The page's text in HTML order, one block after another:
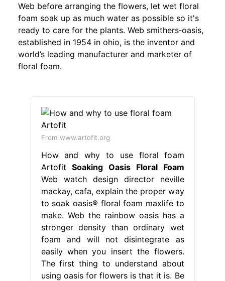
Web before arranging the flowers, let wet floral
foam soak up as much water as possible so it's
ready to care for the plants. Web smithers‐oasis,
established in 1954 in ohio, is the inventor and
world’s leading manufacturer and marketer of
floral foam.
From www.artofit.org
How and why to use floral foam
ArtofitSoaking Oasis Floral Foam
Web watch design director neville
mackay, cafa, explain the proper way
to soak oasis® floral foam maxlife to
make. Web the rainbow oasis has a
stronger density than ordinary wet
foam and will not disintegrate as
easily when you insert the flowers.
The first thing to understand about
using oasis for flowers is that it is. Be